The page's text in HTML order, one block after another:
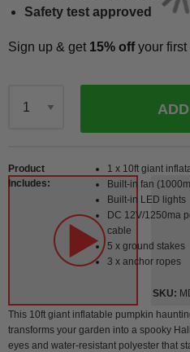
Safety test approved
Sign up & get 15% offyour first
Product
Includes
1 x 10ft giant
Built-in fan
Built-in LED lights
DC 12V/1250ma
cable
5 x ground stakes
3 x anchor ropes
SKU
This 10ft giant inflatable pumpkin
transforms your garden into a spooky
eyes and water-resistant polyester that